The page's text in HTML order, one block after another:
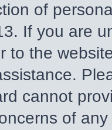
of
If you are
to the
cannot
of